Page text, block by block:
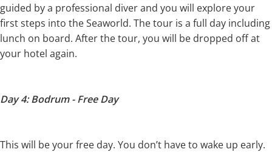
guided by a professional diver and you will explore your
first steps into the Seaworld. The tour is a full day including
lunch on board. After the tour, you will be dropped off at
your hotel again.
Day 4: Bodrum - Free Day
This will be your free day. You don’t have to wake up early.